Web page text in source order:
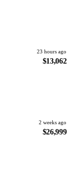
23 hours ago
$13,062
2 weeks ago
$26,999